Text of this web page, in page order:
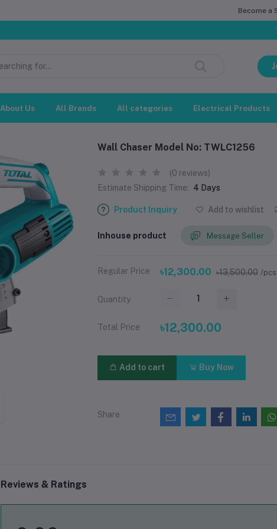
Become a
About Us All Brands All categories Electrical Products
Wall Chaser Model No: TWLC1256
(0 reviews)
Estimate Shipping Time: 4 Days
Product Inquiry Add to wishlist
Inhouse product Message Seller
Regular Price ৳12,300.00 ৳13,500.00 /pcs
Quantity
Total Price ৳12,300.00
Add to cart Buy Now
Share
Reviews & Ratings